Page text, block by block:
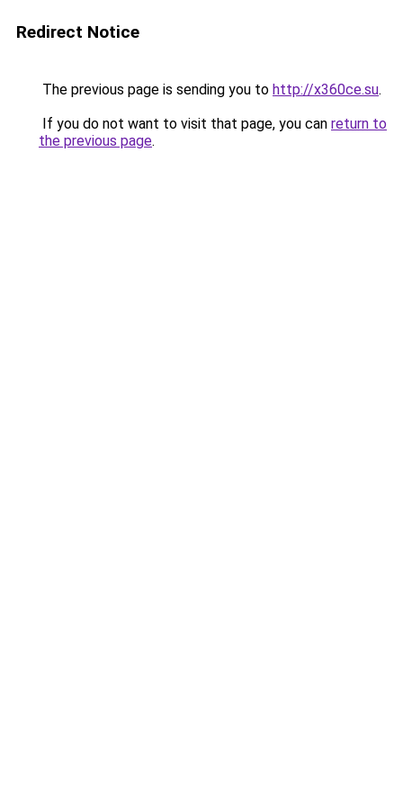
Redirect Notice
The previous page is sending you to http://x360ce.su.
If you do not want to visit that page, you can return to
the previous page.